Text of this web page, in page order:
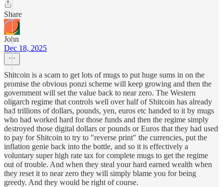
Share
John
Dec 18, 2025
Shitcoin is a scam to get lots of mugs to put huge sums in on the
promise the obvious ponzi scheme will keep growing and then the
government will set the value back to near zero. The Western
oligarch regime that controls well over half of Shitcoin has already
had trillions of dollars, pounds, yen, euros etc handed to it by mugs
who had worked hard for those funds and then the regime simply
destroyed those digital dollars or pounds or Euros that they had used
to pay for Shitcoin to try to "reverse print" the currencies, put the
inflation genie back into the bottle, and so it is effectively a
voluntary super high rate tax for complete mugs to get the regime
out of trouble. And when they steal your hard earned wealth when
they reset it to near zero they will simply blame you for being
greedy. And they would be right of course.